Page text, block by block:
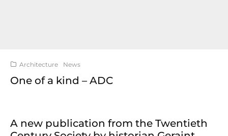
Architecture News
One of a kind – ADC
A new publication from the Twentieth